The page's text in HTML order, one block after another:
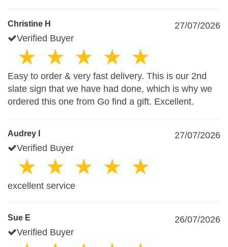
Christine H
27/07/2026
Verified Buyer
Easy to order & very fast delivery. This is our 2nd
slate sign that we have had done, which is why we
ordered this one from Go find a gift. Excellent.
Audrey I
27/07/2026
Verified Buyer
excellent service
Sue E
26/07/2026
Verified Buyer